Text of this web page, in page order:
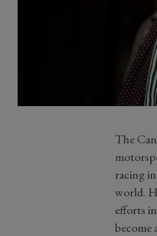
The
racing
world.
efforts
become